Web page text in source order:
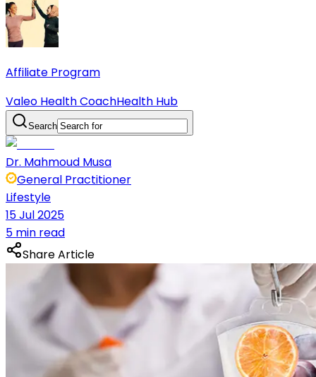
Affiliate Program
Valeo Health CoachHealth Hub
Search
Dr. Mahmoud Musa
General Practitioner
Lifestyle
15 Jul 2025
5 min read
Share Article